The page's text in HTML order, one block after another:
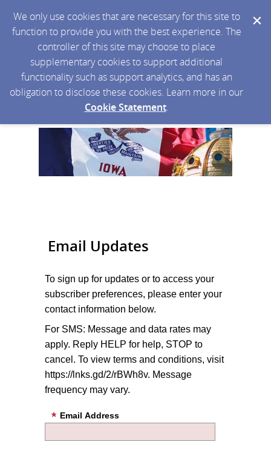
We only use cookies that are necessary for this site to
function to provide you with the best experience. The
controller of this site may choose to place
supplementary cookies to support additional
functionality such as support analytics, and has an
obligation to disclose these cookies. Learn more in our
Cookie Statement.
Email Updates
To sign up for updates or to access your
subscriber preferences, please enter your
contact information below.
For SMS: Message and data rates may
apply. Reply HELP for help, STOP to
cancel. To view terms and conditions, visit
https://lnks.gd/2/rBWh8v. Message
frequency may vary.
Email Address